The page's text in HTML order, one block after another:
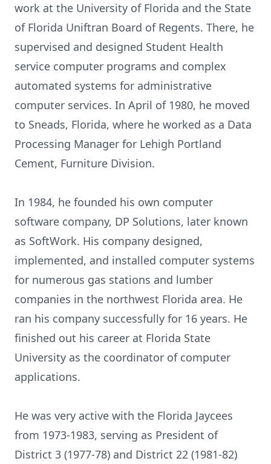
work at the University of Florida and the State
of Florida Uniftran Board of Regents. There, he
supervised and designed Student Health
service computer programs and complex
automated systems for administrative
computer services. In April of 1980, he moved
to Sneads, Florida, where he worked as a Data
Processing Manager for Lehigh Portland
Cement, Furniture Division.
In 1984, he founded his own computer
software company, DP Solutions, later known
as SoftWork. His company designed,
implemented, and installed computer systems
for numerous gas stations and lumber
companies in the northwest Florida area. He
ran his company successfully for 16 years. He
finished out his career at Florida State
University as the coordinator of computer
applications.
He was very active with the Florida Jaycees
from 1973-1983, serving as President of
District 3 (1977-78) and District 22 (1981-82)